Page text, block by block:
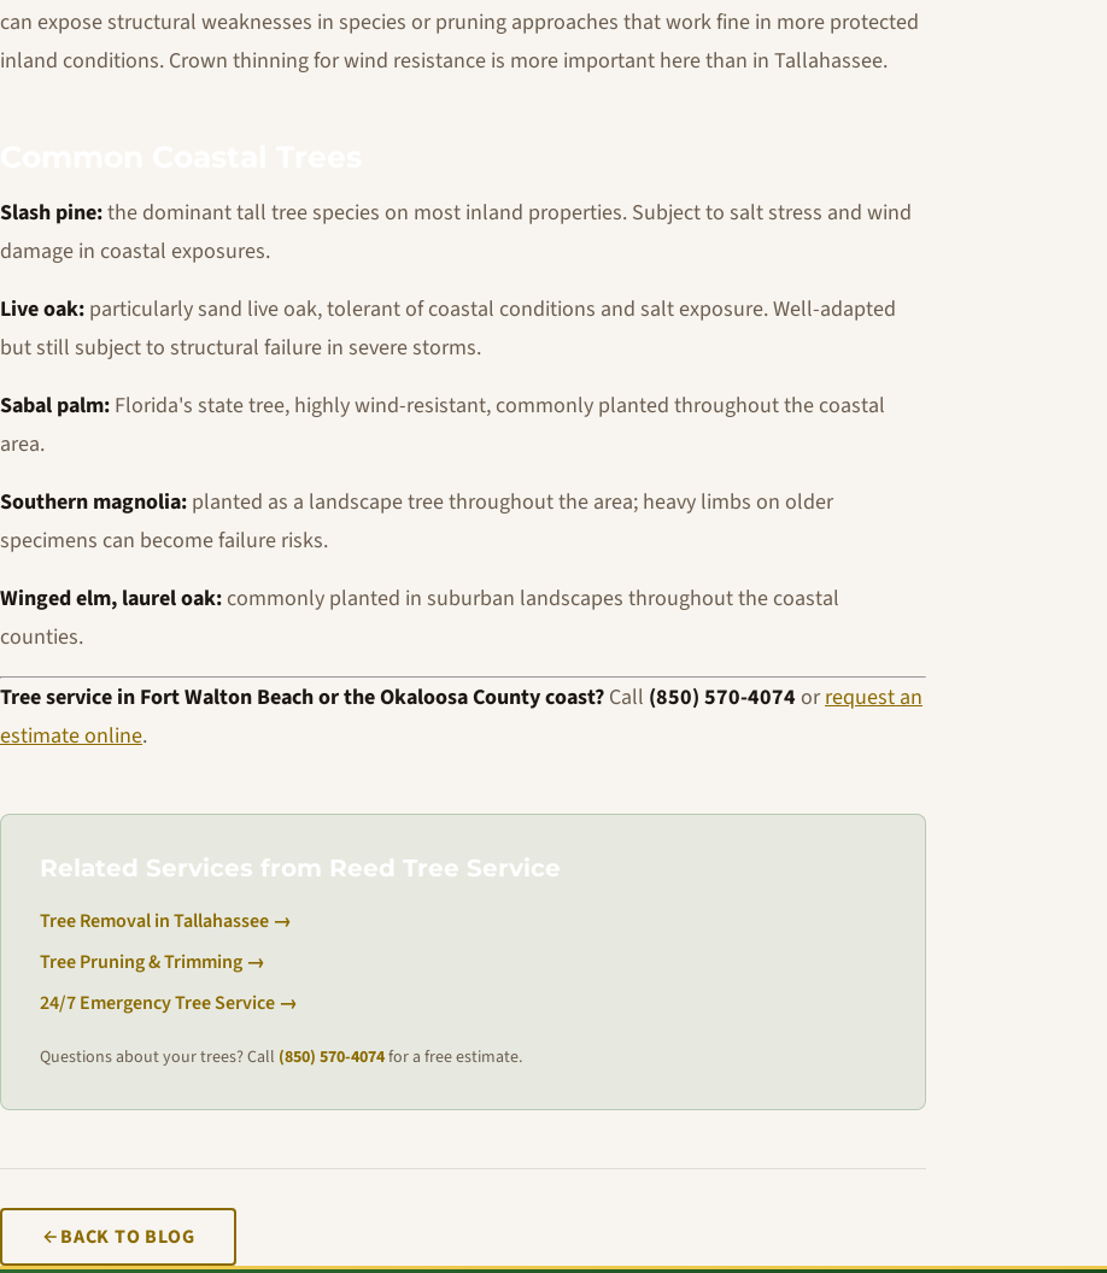
can expose structural weaknesses in species or pruning approaches that work fine in more protected
inland conditions. Crown thinning for wind resistance is more important here than in Tallahassee.
Slash pine:the dominant tall tree species on most inland properties. Subject to salt stress and wind
damage in coastal exposures.
Live oak: particularly sand live oak, tolerant of coastal conditions and salt exposure. Well-adapted
but still subject to structural failure in severe storms.
Sabal palm: Florida's state tree, highly wind-resistant, commonly planted throughout the coastal
area.
Southern magnolia: planted as a landscape tree throughout the area; heavy limbs on older
specimens can become failure risks.
Winged elm, laurel oak: commonly planted in suburban landscapes throughout the coastal
counties.
Tree service in Fort Walton Beach or the Okaloosa County coast? Call (850) 570-4074 orrequest an
estimate online.
Related Services from Reed Tree Service
Tree Removal in Tallahassee →
Tree Pruning & Trimming →
24/7 Emergency Tree Service →
Questions about your trees? Call (850) 570-4074for a free estimate.
BACK TO BLOG